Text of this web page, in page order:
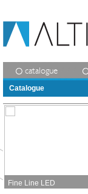
catalogue
Catalogue
Fine Line LED